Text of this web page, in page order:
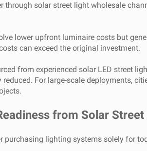
through solar street light wholesale
lower upfront luminaire costs but
can exceed the original investment.
from experienced solar LED street
For large-scale deployments,
from Solar
purchasing lighting systems solely for